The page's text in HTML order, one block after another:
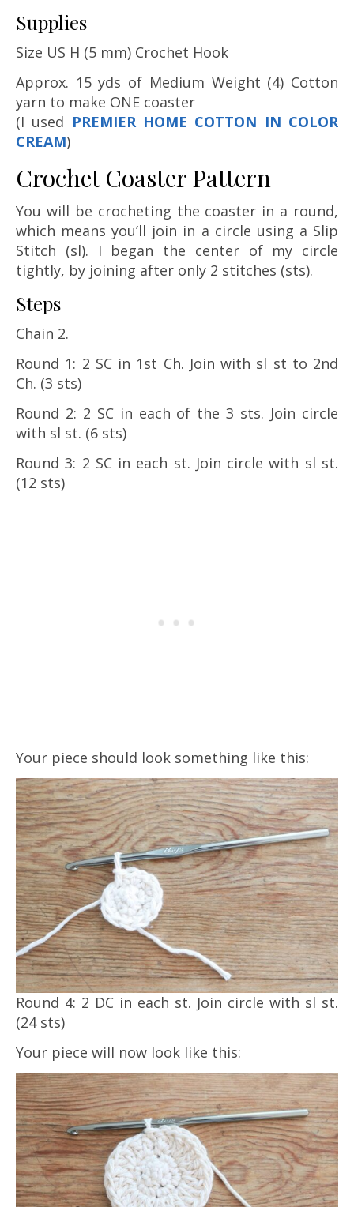
Supplies
Size US H (5 mm) Crochet Hook
Approx. 15 yds of Medium Weight (4) Cotton
yarn to make ONE coaster
(I used PREMIER HOME COTTON IN COLOR
CREAM)
Crochet Coaster Pattern
You will be crocheting the coaster in a round,
which means you’ll join in a circle using a Slip
Stitch (sl). I began the center of my circle
tightly, by joining after only 2 stitches (sts).
Steps
Chain 2.
Round 1: 2 SC in 1st Ch. Join with sl st to 2nd
Ch. (3 sts)
Round 2: 2 SC in each of the 3 sts. Join circle
with sl st. (6 sts)
Round 3: 2 SC in each st. Join circle with sl st.
(12 sts)
Your piece should look something like this:
Round 4: 2 DC in each st. Join circle with sl st.
(24 sts)
Your piece will now look like this: